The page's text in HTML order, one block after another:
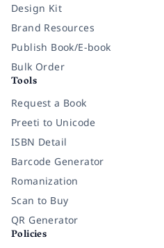
Design Kit
Brand Resources
Publish Book/E-book
Bulk Order
Tools
Request a Book
Preeti to Unicode
ISBN Detail
Barcode Generator
Romanization
Scan to Buy
QR Generator
Policies